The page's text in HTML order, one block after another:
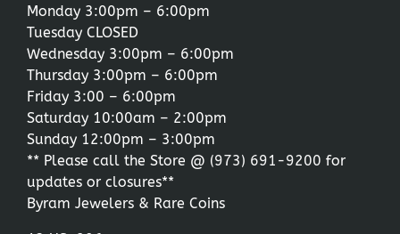
Monday 3:00pm – 6:00pm
Tuesday CLOSED
Wednesday 3:00pm – 6:00pm
Thursday 3:00pm – 6:00pm
Friday 3:00 – 6:00pm
Saturday 10:00am – 2:00pm
Sunday 12:00pm – 3:00pm
** Please call the Store @ (973) 691-9200 for
updates or closures**
Byram Jewelers & Rare Coins